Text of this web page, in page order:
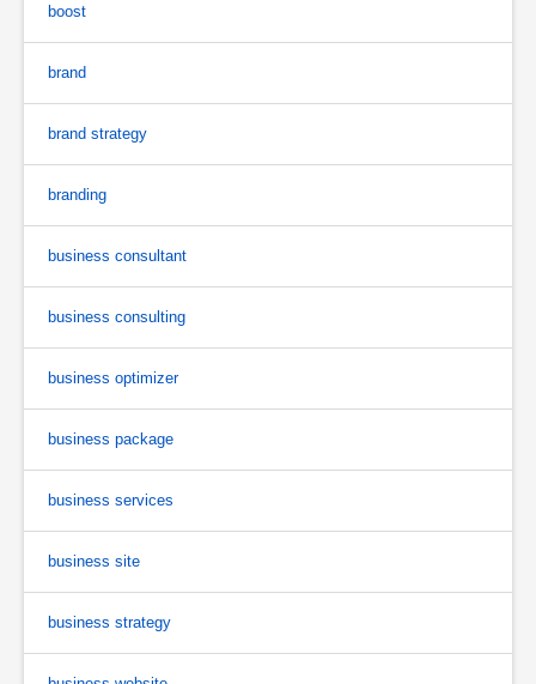
boost
brand
brand strategy
branding
business consultant
business consulting
business optimizer
business package
business services
business site
business strategy